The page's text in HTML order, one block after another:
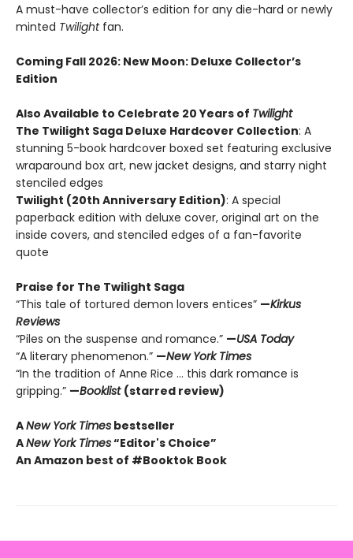
A must-have collector’s edition for any die-hard or newly
minted Twilight fan.
Coming Fall 2026: New Moon: Deluxe Collector’s
Edition
Also Available to Celebrate 20 Years of Twilight
The Twilight Saga Deluxe Hardcover Collection: A
stunning 5-book hardcover boxed set featuring exclusive
wraparound box art, new jacket designs, and starry night
stenciled edges
Twilight (20th Anniversary Edition): A special
paperback edition with deluxe cover, original art on the
inside covers, and stenciled edges of a fan-favorite
quote
Praise for The Twilight Saga
“This tale of tortured demon lovers entices” —Kirkus
Reviews
“Piles on the suspense and romance.” —USA Today
“A literary phenomenon.” —New York Times
“In the tradition of Anne Rice ... this dark romance is
gripping.” —Booklist (starred review)
ANew York Times bestseller
ANew York Times“Editor's Choice”
An Amazon best of #Booktok Book